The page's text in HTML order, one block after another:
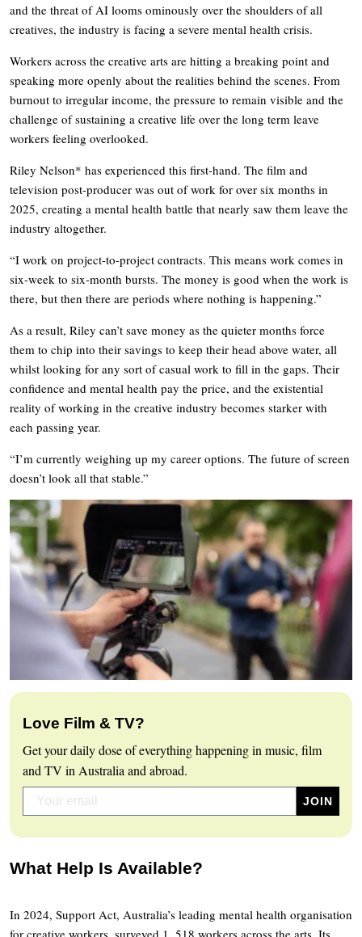
and the threat of AI looms ominously over the shoulders of all
creatives, the industry is facing a severe mental health crisis.
Workers across the creative arts are hitting a breaking point and
speaking more openly about the realities behind the scenes. From
burnout to irregular income, the pressure to remain visible and the
challenge of sustaining a creative life over the long term leave
workers feeling overlooked.
Riley Nelson* has experienced this first-hand. The film and
television post-producer was out of work for over six months in
2025, creating a mental health battle that nearly saw them leave the
industry altogether.
“I work on project-to-project contracts. This means work comes in
six-week to six-month bursts. The money is good when the work is
there, but then there are periods where nothing is happening.”
As a result, Riley can’t save money as the quieter months force
them to chip into their savings to keep their head above water, all
whilst looking for any sort of casual work to fill in the gaps. Their
confidence and mental health pay the price, and the existential
reality of working in the creative industry becomes starker with
each passing year.
“I’m currently weighing up my career options. The future of screen
doesn’t look all that stable.”
Love Film & TV?
Get your daily dose of everything happening in music, film
and TV in Australia and abroad.
What Help Is Available?
In 2024, Support Act, Australia’s leading mental health organisation
for creative workers, surveyed 1, 518 workers across the arts. Its